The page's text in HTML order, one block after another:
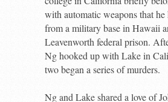
with automatic weapons that he
from a military base in Hawaii
Leavenworth federal prison.
Ng hooked up with Lake in
two began a series of murders.
Ng and Lake shared a love of